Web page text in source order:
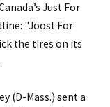
Just For
"Joost For
the tires on its
(D-Mass.) sent a